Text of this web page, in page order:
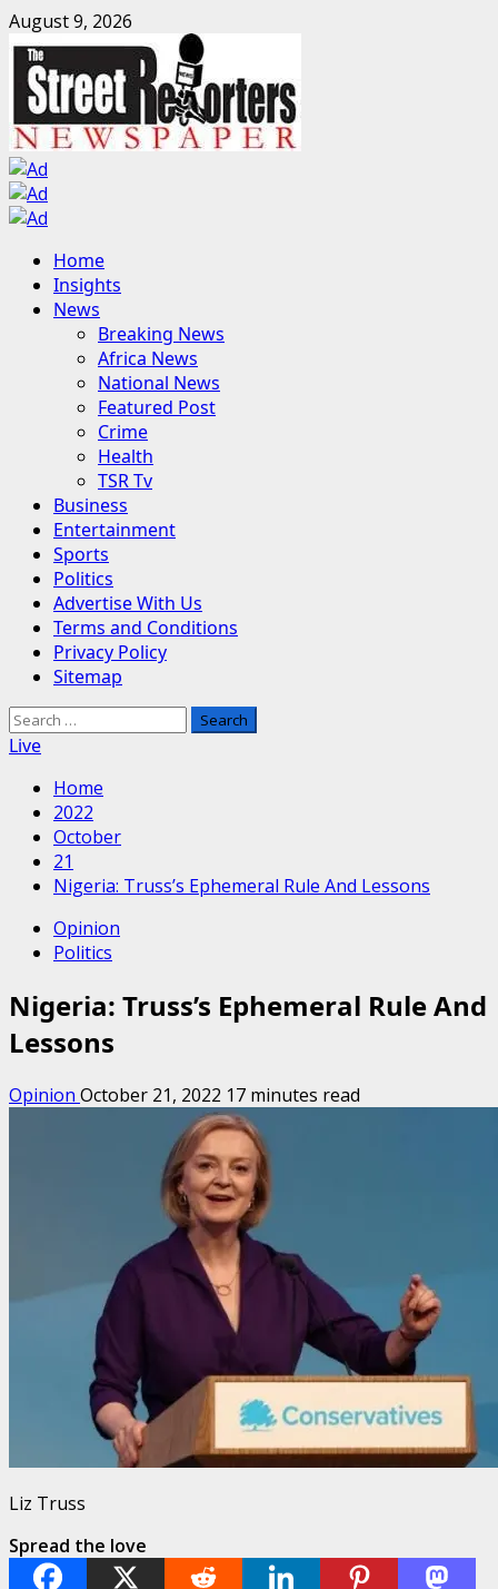
Skip
to
content
August 9, 2026
Primary
Menu
Home
Insights
News
Breaking News
Africa News
National News
Featured Post
Crime
Health
TSR Tv
Business
Entertainment
Sports
Politics
Advertise With Us
Terms and Conditions
Privacy Policy
Sitemap
Search
for:
Live
Home
2022
October
21
Nigeria: Truss’s Ephemeral Rule And Lessons
Opinion
Politics
Nigeria: Truss’s Ephemeral Rule And
Lessons
Opinion October 21, 2022 17 minutes read
Liz Truss
Spread the love